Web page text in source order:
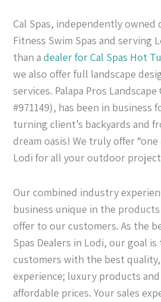
Cal Spas, independently owned
Fitness Swim Spas and serving
than adealer for Cal Spas Hot
we also offer full landscape
services. Palapa Pros
#971149), has been in business
turning client’s backyards and
dream oasis! We truly offer
Lodi for all your outdoor
Our combined industry
business unique in the products
offer to our customers. As the
Spas Dealers in Lodi, our goal
customers with the best quality,
experience; luxury products
affordable prices. Your sales